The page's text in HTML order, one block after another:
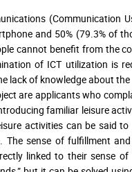
(Communication
and 50% (79.3% of
cannot benefit from the
of ICT utilization is
lack of knowledge about
are applicants who
familiar leisure
activities can be said
sense of fulfillment
linked to their sense